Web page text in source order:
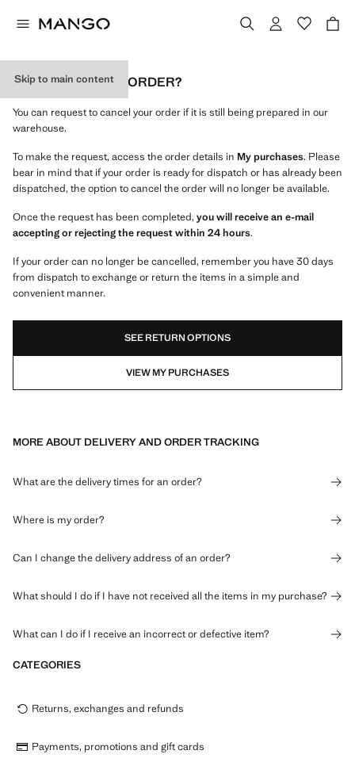
Skip to main content
CAN I CANCEL MY ORDER?
You can request to cancel your order if it is still being prepared in our
warehouse.
To make the request, access the order details in My purchases. Please
bear in mind that if your order is ready for dispatch or has already been
dispatched, the option to cancel the order will no longer be available.
Once the request has been completed, you will receive an e-mail
accepting or rejecting the request within 24 hours.
If your order can no longer be cancelled, remember you have 30 days
from dispatch to exchange or return the items in a simple and
convenient manner.
SEE RETURN OPTIONS
VIEW MY PURCHASES
MORE ABOUT DELIVERY AND ORDER TRACKING
What are the delivery times for an order?
Where is my order?
Can I change the delivery address of an order?
What should I do if I have not received all the items in my purchase?
What can I do if I receive an incorrect or defective item?
CATEGORIES
Returns, exchanges and refunds
Payments, promotions and gift cards